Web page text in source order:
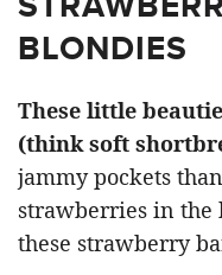
BLONDIES
These little
(think soft
jammy pockets
strawberries in the
these strawberry